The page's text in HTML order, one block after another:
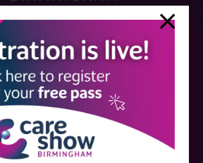
to the show.
by educational grants from various companies
the meeting content or the choice of speakers.
from pharmaceutical or med tech
such on the programme and a list of all
here